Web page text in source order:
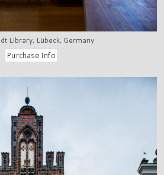
Library, Lübeck, Germany